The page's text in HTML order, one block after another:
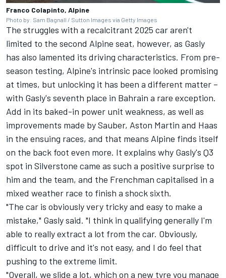
Franco Colapinto, Alpine
Photo by: Sam Bagnall / Sutton Images via Getty Images
The struggles with a recalcitrant 2025 car aren't
limited to the second Alpine seat, however, as Gasly
has also lamented its driving characteristics. From pre-
season testing, Alpine's intrinsic pace looked promising
at times, but unlocking it has been a different matter –
with Gasly's seventh place in Bahrain a rare exception.
Add in its baked-in power unit weakness, as well as
improvements made bySauber, Aston Martin and Haas
in the ensuing races, and that means Alpine finds itself
on the back foot even more. It explains why Gasly's Q3
spot in Silverstone came as such a positive surprise to
him and the team, and the Frenchman capitalised in a
mixed weather race to finish a shock sixth.
"The car is obviously very tricky and easy to make a
mistake," Gasly said. "I think in qualifying generally I'm
able to really extract a lot from the car. Obviously,
difficult to drive and it's not easy, and I do feel that
pushing to the extreme limit.
"Overall, we slide a lot, which on a new tyre you manage